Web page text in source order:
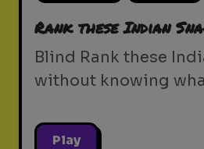
Rank these Indian
Blind Rank these
without knowing
Play